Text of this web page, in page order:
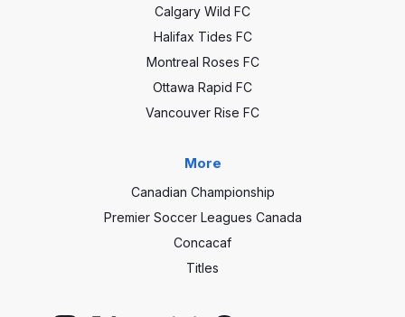
Calgary Wild FC
Halifax Tides FC
Montreal Roses FC
Ottawa Rapid FC
Vancouver Rise FC
More
Canadian Championship
Premier Soccer Leagues Canada
Concacaf
Titles